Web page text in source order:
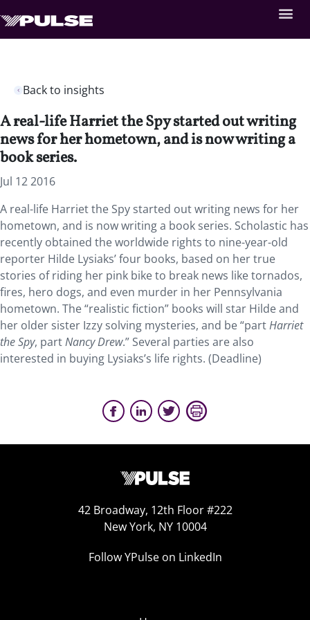
Back to insights
A real-life Harriet the Spy started out writing
news for her hometown, and is now writing a
book series.
Jul 12 2016
A real-life Harriet the Spy started out writing news for her
hometown, and is now writing a book series. Scholastic has
recently obtained the worldwide rights to nine-year-old
reporter Hilde Lysiaks’ four books, based on her true
stories of riding her pink bike to break news like tornados,
fires, hero dogs, and even murder in her Pennsylvania
hometown. The “realistic fiction” books will star Hilde and
her older sister Izzy solving mysteries, and be “partHarriet
the Spy, partNancy Drew.” Several parties are also
interested in buying Lysiaks’s life rights. (Deadline)
42 Broadway, 12th Floor #222
New York, NY 10004
Follow YPulse on LinkedIn